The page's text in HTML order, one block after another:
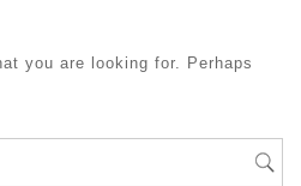
you are looking for. Perhaps